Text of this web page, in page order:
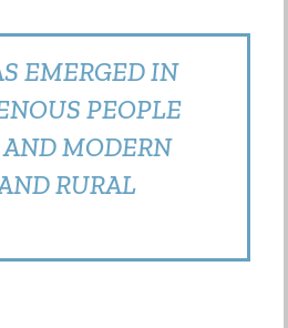
EMERGED IN
PEOPLE
MODERN
RURAL